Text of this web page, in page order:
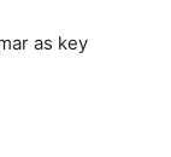
as key